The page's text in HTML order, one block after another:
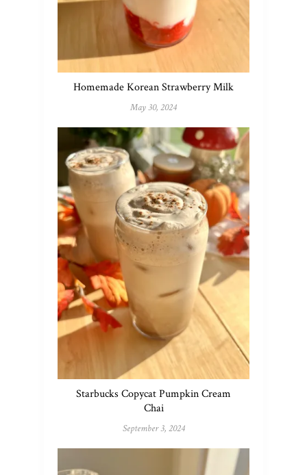
Homemade Korean Strawberry Milk
May 30, 2024
Starbucks Copycat Pumpkin Cream
Chai
September 3, 2024